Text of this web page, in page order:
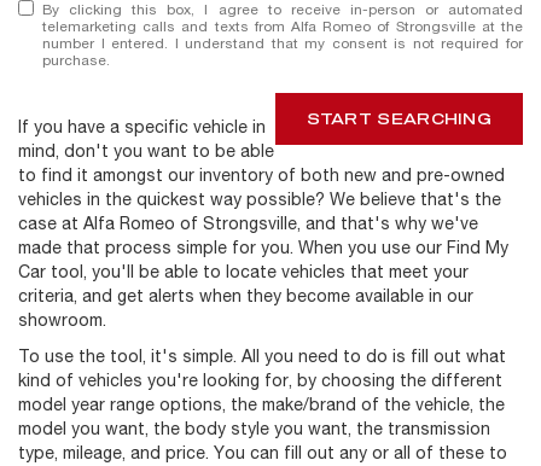
By clicking this box, I agree to receive in-person or automated
telemarketing calls and texts from Alfa Romeo of Strongsville at the
number I entered. I understand that my consent is not required for
purchase.
START SEARCHING
If you have a specific vehicle in
mind, don't you want to be able
to find it amongst our inventory of both new and pre-owned
vehicles in the quickest way possible? We believe that's the
case at Alfa Romeo of Strongsville, and that's why we've
made that process simple for you. When you use our Find My
Car tool, you'll be able to locate vehicles that meet your
criteria, and get alerts when they become available in our
showroom.
To use the tool, it's simple. All you need to do is fill out what
kind of vehicles you're looking for, by choosing the different
model year range options, the make/brand of the vehicle, the
model you want, the body style you want, the transmission
type, mileage, and price. You can fill out any or all of these to